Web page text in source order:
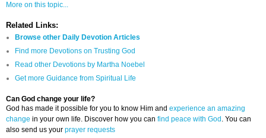
More on this topic...
Related Links:
Browse other Daily Devotion Articles
Find more Devotions on Trusting God
Read other Devotions by Martha Noebel
Get more Guidance from Spiritual Life
Can God change your life?
God has made it possible for you to know Him and experience an amazing
change in your own life. Discover how you can find peace with God . You can
also send us your prayer requests